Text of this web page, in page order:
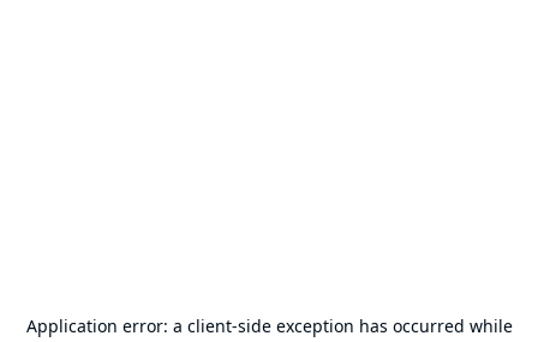
Application error: a client-side exception has occurred while